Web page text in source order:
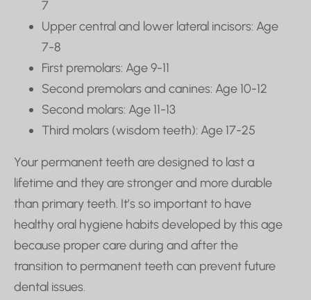
7
Upper central and lower lateral incisors: Age
7-8
First premolars: Age 9-11
Second premolars and canines: Age 10-12
Second molars: Age 11-13
Third molars (wisdom teeth): Age 17-25
Your permanent teeth are designed to last a
lifetime and they are stronger and more durable
than primary teeth. It’s so important to have
healthy oral hygiene habits developed by this age
because proper care during and after the
transition to permanent teeth can prevent future
dental issues.